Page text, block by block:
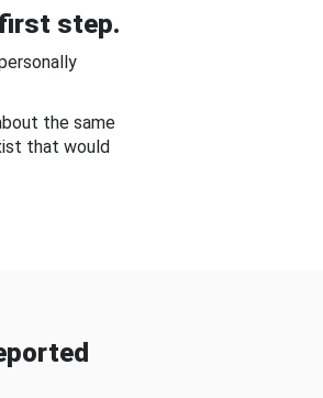
step.
the same
that would